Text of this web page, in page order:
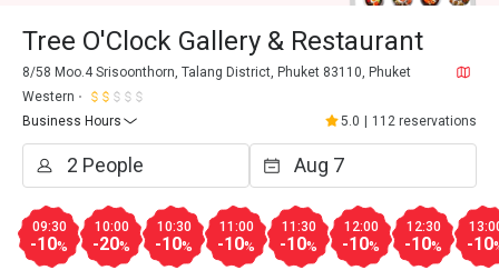
Tree O'Clock Gallery & Restaurant
8/58 Moo.4 Srisoonthorn, Talang District, Phuket 83110, Phuket
Western
Business Hours
5.0 112 reservations
09:30
-10%
10:00
-20%
10:30
-10%
11:00
-10%
11:30
-10%
12:00
-10%
12:30
-10% -10